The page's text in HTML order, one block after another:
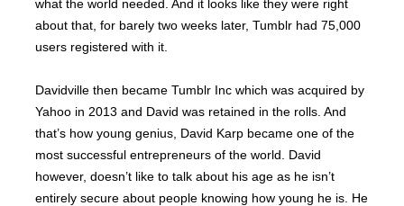
what the world needed. And it looks like they were right
about that, for barely two weeks later, Tumblr had 75,000
users registered with it.
Davidville then became Tumblr Inc which was acquired by
Yahoo in 2013 and David was retained in the rolls. And
that’s how young genius, David Karp became one of the
most successful entrepreneurs of the world. David
however, doesn’t like to talk about his age as he isn’t
entirely secure about people knowing how young he is. He